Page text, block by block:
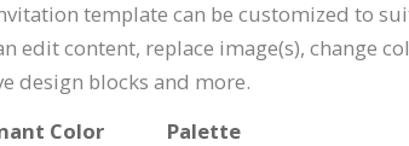
template can be customized to
edit content, replace image(s), change
design blocks and more.
Color
Palette